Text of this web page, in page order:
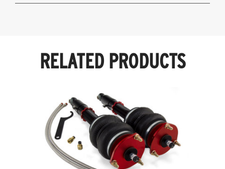
RELATED PRODUCTS